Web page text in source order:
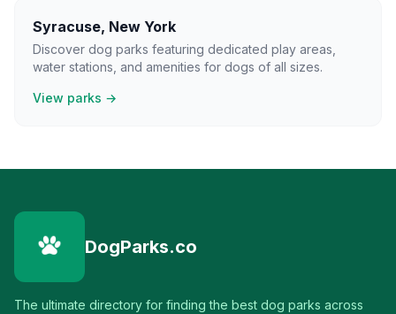
Syracuse, New York
Discover dog parks featuring dedicated play areas,
water stations, and amenities for dogs of all sizes.
View parks →
DogParks.co
The ultimate directory for finding the best dog parks across